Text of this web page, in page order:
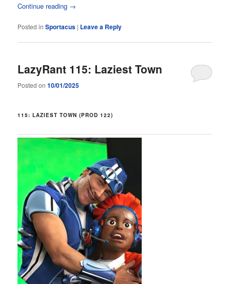
Continue reading →
Posted in Sportacus | Leave a Reply
LazyRant 115: Laziest Town
Posted on10/01/2025
115: LAZIEST TOWN (PROD 122)